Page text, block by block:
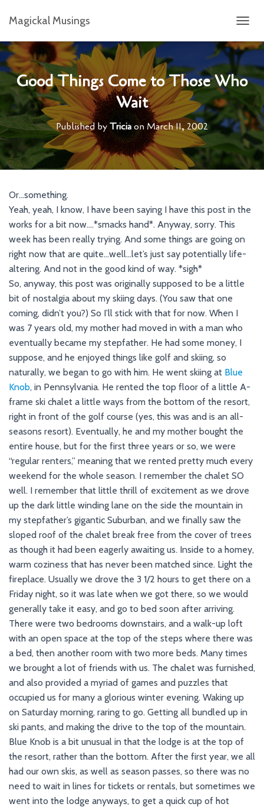
Magickal Musings
O
G
G
L
E
N
A
V
G
T
Good Things Come to Those Who
Wait
Published byTriciaon March 11, 2002
Or…something.
Yeah, yeah, I know, I have been saying I have this post in the
works for a bit now….*smacks hand*. Anyway, sorry. This
week has been really trying. And some things are going on
right now that are quite…well…let’s just say potentially life-
altering. And not in the good kind of way. *sigh*
So, anyway, this post was originally supposed to be a little
bit of nostalgia about my skiing days. (You saw that one
coming, didn’t you?) So I’ll stick with that for now. When I
was 7 years old, my mother had moved in with a man who
eventually became my stepfather. He had some money, I
suppose, and he enjoyed things like golf and skiing, so
naturally, we began to go with him. He went skiing at Blue
Knob, in Pennsylvania. He rented the top floor of a little A-
frame ski chalet a little ways from the bottom of the resort,
right in front of the golf course (yes, this was and is an all-
seasons resort). Eventually, he and my mother bought the
entire house, but for the first three years or so, we were
“regular renters,” meaning that we rented pretty much every
weekend for the whole season. I remember the chalet SO
well. I remember that little thrill of excitement as we drove
up the dark little winding lane on the side the mountain in
my stepfather’s gigantic Suburban, and we finally saw the
sloped roof of the chalet break free from the cover of trees
as though it had been eagerly awaiting us. Inside to a homey,
warm coziness that has never been matched since. Light the
fireplace. Usually we drove the 3 1/2 hours to get there on a
Friday night, so it was late when we got there, so we would
generally take it easy, and go to bed soon after arriving.
There were two bedrooms downstairs, and a walk-up loft
with an open space at the top of the steps where there was
a bed, then another room with two more beds. Many times
we brought a lot of friends with us. The chalet was furnished,
and also provided a myriad of games and puzzles that
occupied us for many a glorious winter evening. Waking up
on Saturday morning, raring to go. Getting all bundled up in
ski pants, and making the drive to the top of the mountain.
Blue Knob is a bit unusual in that the lodge is at the top of
the resort, rather than the bottom. After the first year, we all
had our own skis, as well as season passes, so there was no
need to wait in lines for tickets or rentals, but sometimes we
went into the lodge anyways, to get a quick cup of hot